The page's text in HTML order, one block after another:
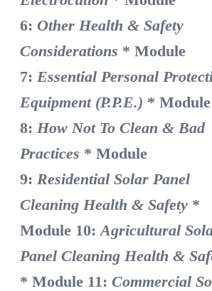
6:Other Health & Safety
Considerations * Module
7: Essential Personal
Equipment (P.P.E.) * Module
8: How Not To Clean & Bad
Practices * Module
9: Residential Solar Panel
Cleaning Health & Safety *
Module 10:Agricultural
Panel Cleaning Health &
* Module 11:Commercial